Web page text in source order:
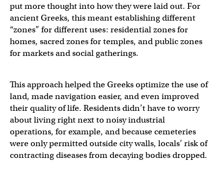
put more thought into how they were laid out. For
ancient Greeks, this meant establishing different
“zones” for different uses: residential zones for
homes, sacred zones for temples, and public zones
for markets and social gatherings.
This approach helped the Greeks optimize the use of
land, made navigation easier, and even improved
their quality of life. Residents didn’t have to worry
about living right next to noisy industrial
operations, for example, and because cemeteries
were only permitted outside city walls, locals’ risk of
contracting diseases from decaying bodies dropped.